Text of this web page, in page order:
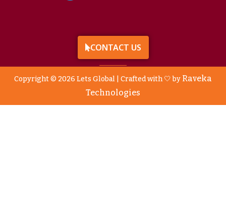
CONTACT US
Copyright © 2026 Lets Global | Crafted with 🤍 by Raveka
Technologies